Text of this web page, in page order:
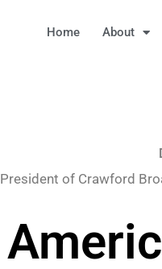
Home About
President of Crawford